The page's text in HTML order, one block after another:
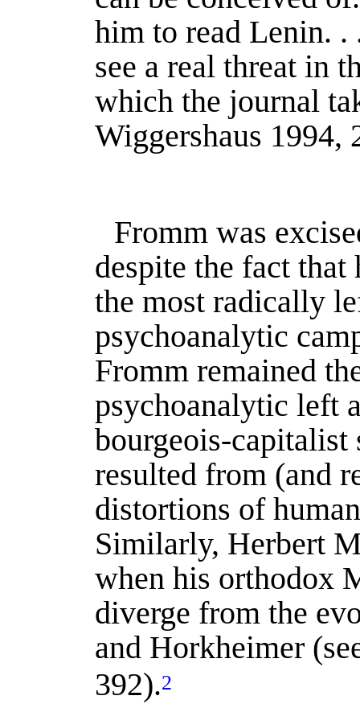
him to read Lenin.
see a real threat in
which the journal
Wiggershaus 1994,
Fromm was
despite the fact
the most radically
psychoanalytic
Fromm remained
psychoanalytic left
bourgeois-capitalist
resulted from (and
distortions of
Similarly, Herbert
when his orthodox
diverge from the
and Horkheimer
392).2